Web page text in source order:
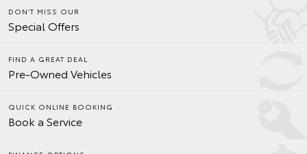
DON’T MISS OUR
Special Offers
FIND A GREAT DEAL
Pre-Owned Vehicles
QUICK ONLINE BOOKING
Book a Service